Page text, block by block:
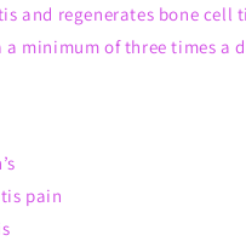
and regenerates bone cell
a minimum of three times a
pain